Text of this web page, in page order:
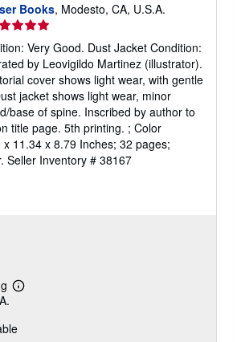
Books, Modesto, CA, U.S.A.
Very Good. Dust Jacket Condition:
by Leovigildo Martinez (illustrator).
cover shows light wear, with gentle
jacket shows light wear, minor
base of spine. Inscribed by author to
title page. 5th printing. ; Color
11.34 x 8.79 Inches; 32 pages;
Seller Inventory # 38167
Learn
shipping